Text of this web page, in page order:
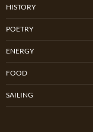
HISTORY
POETRY
ENERGY
FOOD
SAILING